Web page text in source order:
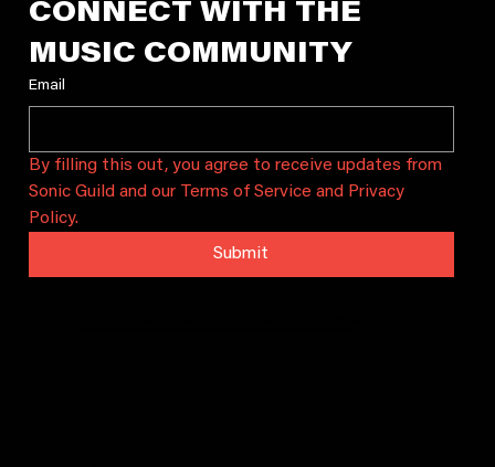
CONNECT WITH THE
MUSIC COMMUNITY
Email
By filling this out, you agree to receive updates from
Sonic Guild and our Terms of Service and Privacy
Policy.
Submit